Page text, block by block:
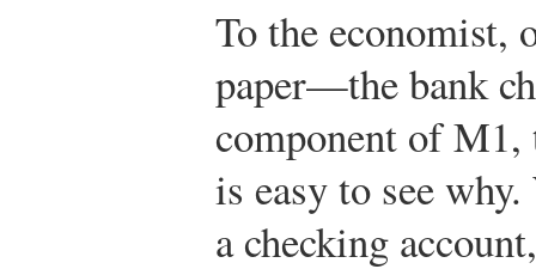
To the economist,
paper—the bank
component of M1,
is easy to see
a checking